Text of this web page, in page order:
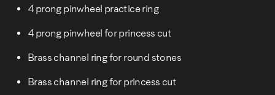
4 prong pinwheel practice ring
4 prong pinwheel for princess cut
Brass channel ring for round stones
Brass channel ring for princess cut